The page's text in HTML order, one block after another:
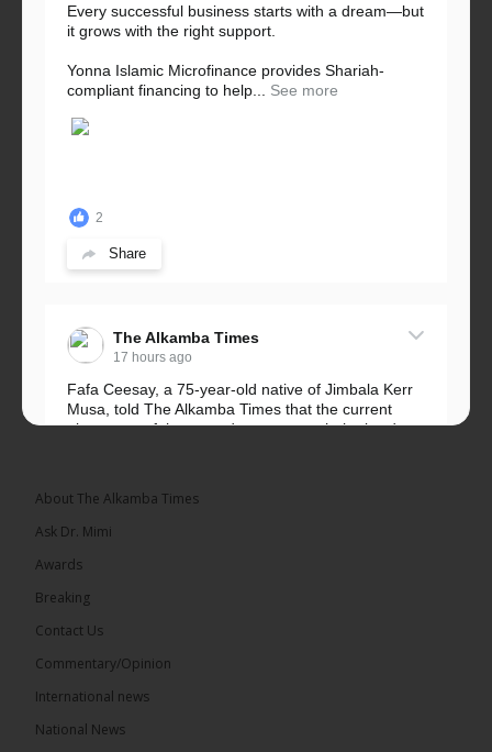
Every successful business starts with a dream—but
it grows with the right support.
Yonna Islamic Microfinance provides Shariah-
compliant financing to help...
See more
2
Share
The Alkamba Times
17 hours ago
Fafa Ceesay, a 75-year-old native of Jimbala Kerr
Musa, told The Alkamba Times that the current
placement of the pegs does not match the border
The Alkamba Times
About The Alkamba Times
Ask Dr. Mimi
Awards
Breaking
Contact Us
Commentary/Opinion
International news
National News